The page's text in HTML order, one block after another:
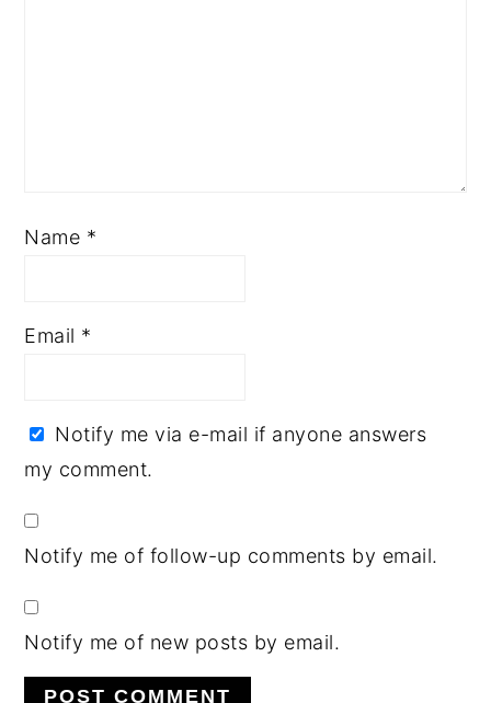
Name *
Email *
Notify me via e-mail if anyone answers
my comment.
Notify me of follow-up comments by email.
Notify me of new posts by email.